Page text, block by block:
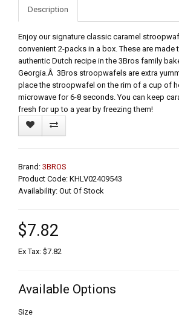
Description
Enjoy our signature classic caramel
convenient 2-packs in a box. These are made
authentic Dutch recipe in the 3Bros family
Georgia.Â 3Bros stroopwafels are extra
place the stroopwafel on the rim of a cup of
microwave for 6-8 seconds. You can keep
fresh for up to a year by freezing them!
Brand: 3BROS
Product Code: KHLV02409543
Availability: Out Of Stock
$7.82
Ex Tax: $7.82
Available Options
Size